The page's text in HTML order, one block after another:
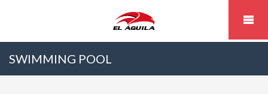
SWIMMING POOL